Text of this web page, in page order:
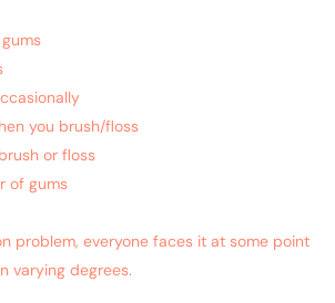
you brush/floss
or floss
of gums
problem, everyone faces it at some point
varying degrees.